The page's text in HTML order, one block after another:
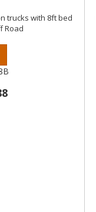
trucks with 8ft bed
Road